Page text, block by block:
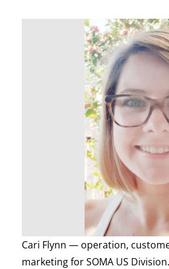
Cari Flynn — operation,
marketing for SOMA US Division.